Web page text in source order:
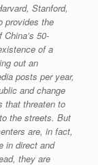
Stanford,
provides the
50-
of a
out an
posts per year,
and change
that threaten to
the streets. But
are, in fact,
in direct and
they are